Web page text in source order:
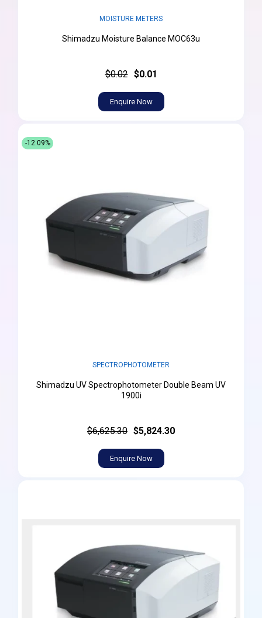
MOISTURE METERS
Shimadzu Moisture Balance MOC63u
$0.02 $0.01
Enquire Now
-12.09%
SPECTROPHOTOMETER
Shimadzu UV Spectrophotometer Double Beam UV
1900i
$6,625.30 $5,824.30
Enquire Now